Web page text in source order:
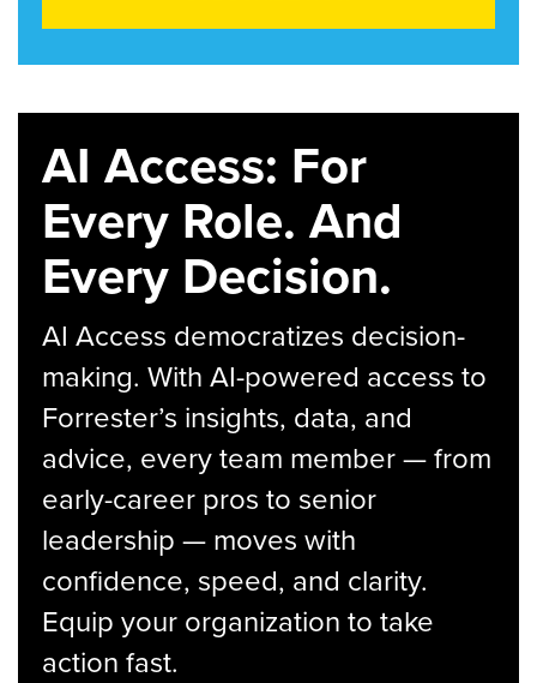
AI Access: For
Every Role. And
Every Decision.
AI Access democratizes decision-
making. With AI-powered access to
Forrester’s insights, data, and
advice, every team member — from
early-career pros to senior
leadership — moves with
confidence, speed, and clarity.
Equip your organization to take
action fast.